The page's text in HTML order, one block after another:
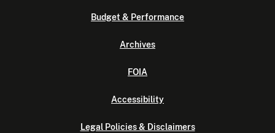
Budget & Performance
Archives
FOIA
Accessibility
Legal Policies & Disclaimers